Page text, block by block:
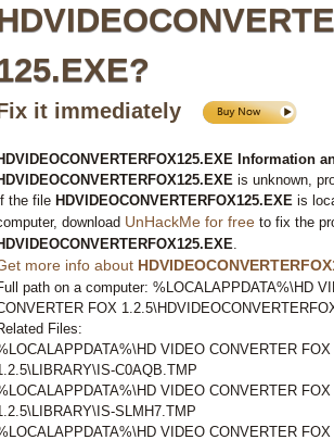
it immediately
Information
is unknown,
the file HDVIDEOCONVERTERFOX125.EXE is
download UnHackMe for free to fix the
more info about
path on a computer: %LOCALAPPDATA%\HD
FOX
Files:
VIDEO CONVERTER FOX
C0AQB.TMP
VIDEO CONVERTER FOX
SLMH7.TMP
VIDEO CONVERTER FOX